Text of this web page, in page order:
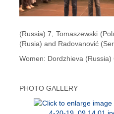
(Russia) 7, Tomaszewski
(Rusia) and Radovanović
Women: Dordzhieva
PHOTO GALLERY